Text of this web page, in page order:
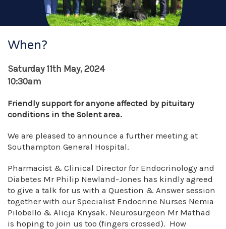
When?
Saturday 11th May, 2024
10:30am
Friendly support for anyone affected by pituitary
conditions in the Solent area.
We are pleased to announce a further meeting at
Southampton General Hospital.
Pharmacist & Clinical Director for Endocrinology and
Diabetes Mr Philip Newland-Jones has kindly agreed
to give a talk for us with a Question & Answer session
together with our Specialist Endocrine Nurses Nemia
Pilobello & Alicja Knysak. Neurosurgeon Mr Mathad
is hoping to join us too (fingers crossed). How